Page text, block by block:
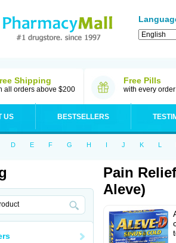
Shipping
all orders above $200
Free Pills
with every order
US BESTSELLERS
D E F G H I J K L
Pain
Aleve)